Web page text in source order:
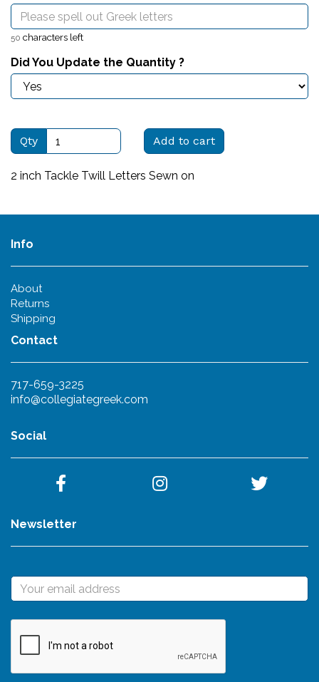
50 characters left
Did You Update the Quantity ?
Qty Add to cart
2 inch Tackle Twill Letters Sewn on
Info
About
Returns
Shipping
Contact
717-659-3225
info@collegiategreek.com
Social
Newsletter